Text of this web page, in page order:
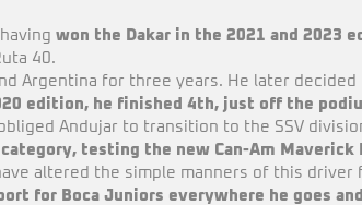
won the Dakar in the 2021 and 2023
40.
Argentina for three years. He later
edition, he finished 4th, just off the
Andujar to transition to the SSV
testing the new Can-Am Maverick
altered the simple manners of this
for Boca Juniors everywhere he goes